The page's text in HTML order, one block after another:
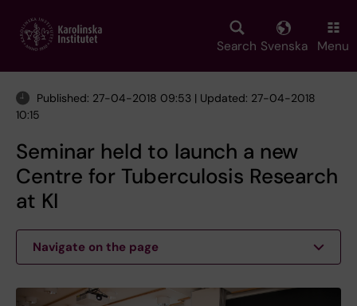
main
Search Svenska Menu
Published: 27-04-2018 09:53 | Updated: 27-04-2018
10:15
Seminar held to launch a new
Centre for Tuberculosis Research
at KI
Navigate on the page